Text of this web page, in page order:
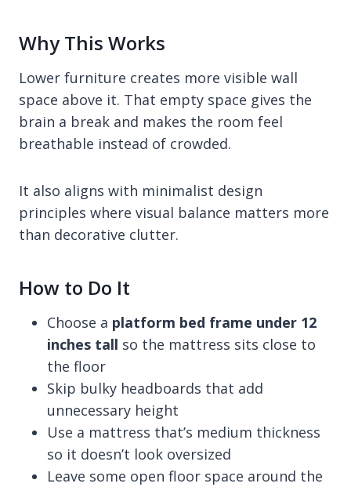
Why This Works
Lower furniture creates more visible wall
space above it. That empty space gives the
brain a break and makes the room feel
breathable instead of crowded.
It also aligns with minimalist design
principles where visual balance matters more
than decorative clutter.
How to Do It
Choose a platform bed frame under 12
inches tall so the mattress sits close to
the floor
Skip bulky headboards that add
unnecessary height
Use a mattress that’s medium thickness
so it doesn’t look oversized
Leave some open floor space around the